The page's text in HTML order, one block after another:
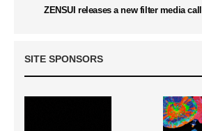
ZENSUI releases a new filter media
SITE SPONSORS